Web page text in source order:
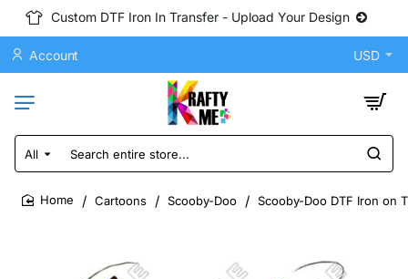
Custom DTF Iron In Transfer - Upload Your Design
Account USD
All
Search
entire
store...
Cartoons Scooby-Doo Scooby-Doo DTF Iron on